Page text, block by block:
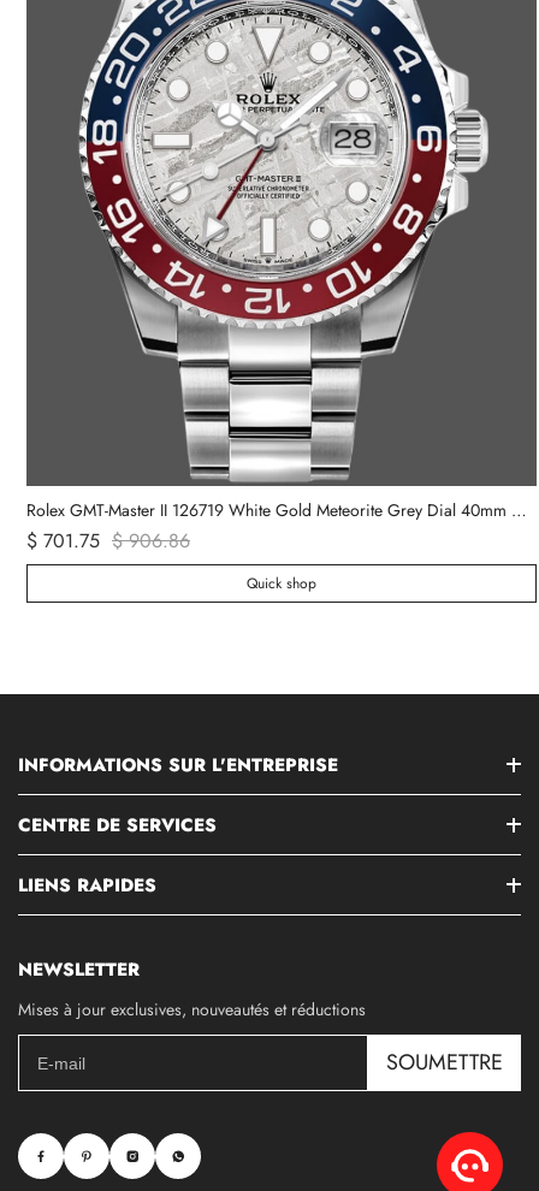
Rolex GMT-Master II 126719 White Gold Meteorite Grey Dial 40mm Mens Replica Watch
$ 701.75 $ 906.86
Quick shop
INFORMATIONS SUR L'ENTREPRISE
CENTRE DE SERVICES
LIENS RAPIDES
NEWSLETTER
Mises à jour exclusives, nouveautés et réductions
SOUMETTRE